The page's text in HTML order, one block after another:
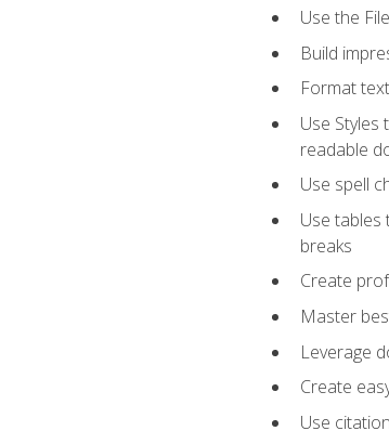
Use the
Build
Format
Use
readable
Use spell
Use tables
breaks
Create
Master
Leverage
Create
Use